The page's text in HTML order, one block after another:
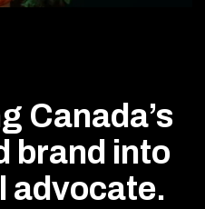
Canada’s
brand into
advocate.